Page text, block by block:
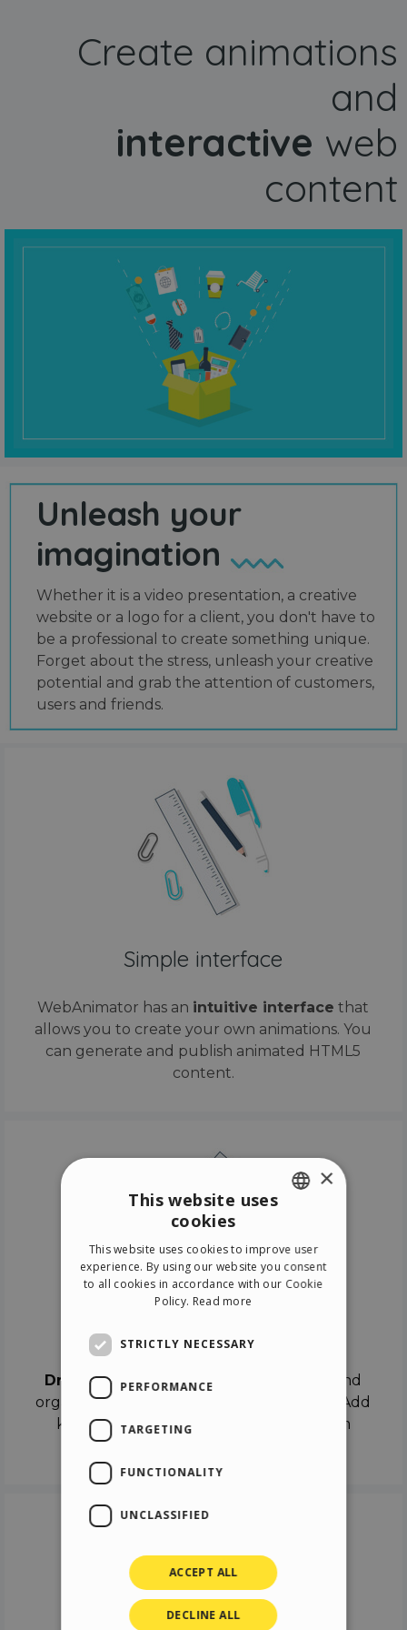
Create animations
and
interactive web
content
Unleash your
imagination
Whether it is a video presentation, a creative
website or a logo for a client, you don't have to
be a professional to create something unique.
Forget about the stress, unleash your creative
potential and grab the attention of customers,
users and friends.
Simple interface
WebAnimator has an intuitive interface that
allows you to create your own animations. You
can generate and publish animated HTML5
content.
Drag & Dropthe objects on the canvas and
organize the contents in different scenes. Add
keyframes on the timeline like a real film
ITALIAN
GERMAN
×
This website uses
cookies
This website uses cookies to improve user
experience. By using our website you consent
to all cookies in accordance with our Cookie
Policy. Read more
STRICTLY NECESSARY
PERFORMANCE
TARGETING
FUNCTIONALITY
UNCLASSIFIED
ACCEPT ALL
DECLINE ALL